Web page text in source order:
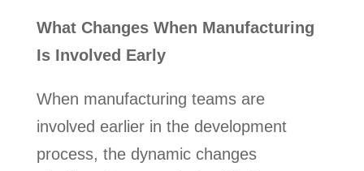
What Changes When Manufacturing
Is Involved Early
When manufacturing teams are
involved earlier in the development
process, the dynamic changes